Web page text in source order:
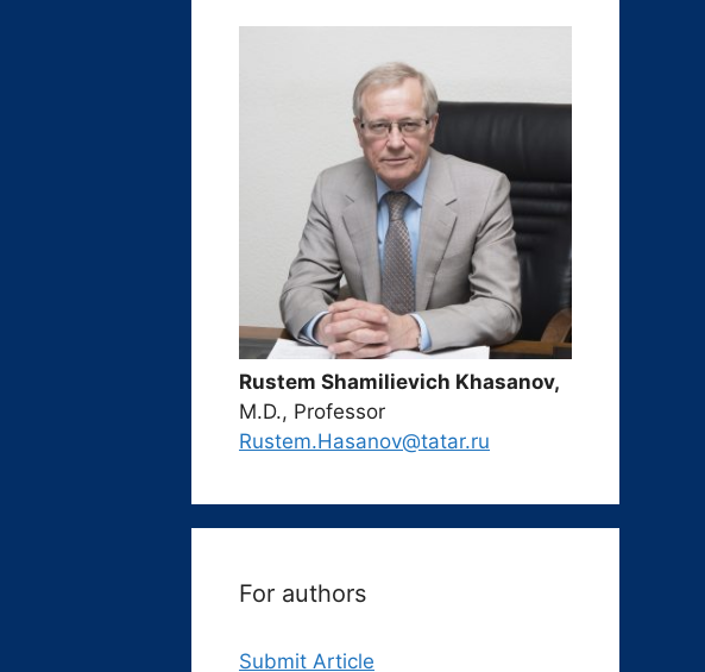
Rustem Shamilievich Khasanov,
M.D., Professor
Rustem.Hasanov@tatar.ru
For authors
Submit Article